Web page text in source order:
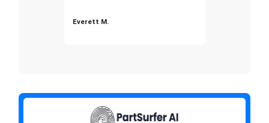
Everett M.